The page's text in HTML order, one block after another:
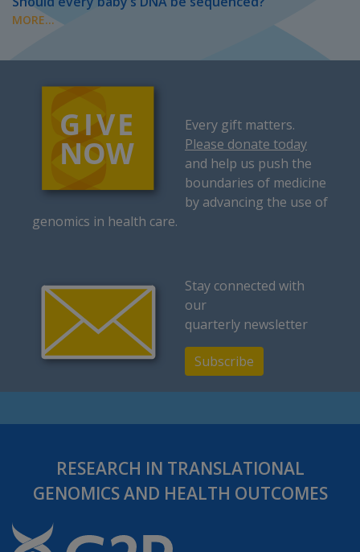
MORE...
Every gift matters.
Please donate today
and help us push the
boundaries of medicine
by advancing the use of
genomics in health care.
Stay connected with
our
quarterly newsletter
Subscribe
RESEARCH IN TRANSLATIONAL
GENOMICS AND HEALTH OUTCOMES